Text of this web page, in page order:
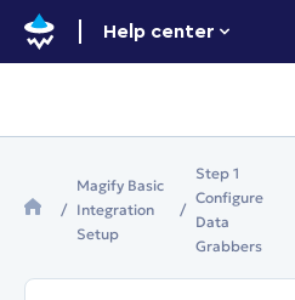
Help center
Magify Basic
Integration
Setup
Step 1
Configure
Data
Grabbers